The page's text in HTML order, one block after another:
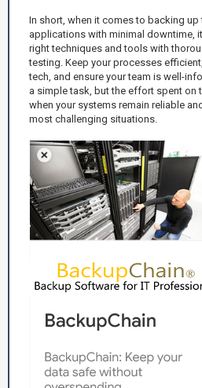
In short, when it comes to backing up
applications with minimal downtime,
right techniques and tools with
testing. Keep your processes
tech, and ensure your team is well-
a simple task, but the effort spent on
when your systems remain reliable
most challenging situations.